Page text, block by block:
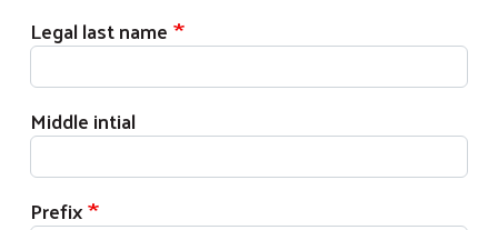
Legal last name
Middle intial
Prefix